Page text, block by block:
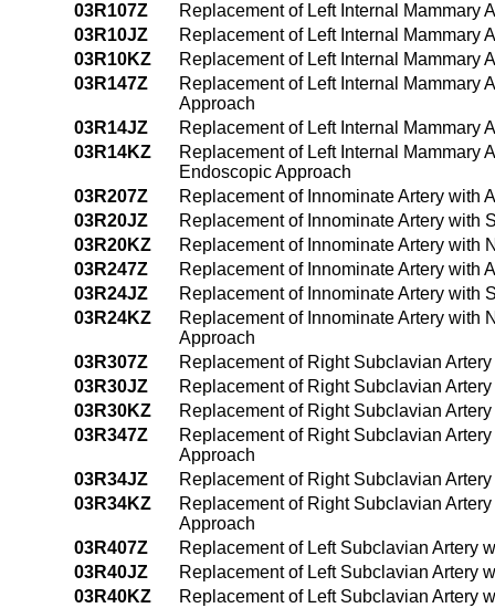
03R107Z
Replacement of Left Internal Mammary
03R10JZ
Replacement of Left Internal Mammary
03R10KZ
Replacement of Left Internal Mammary
03R147Z
Replacement of Left Internal Mammary
Approach
03R14JZ
Replacement of Left Internal Mammary
03R14KZ
Replacement of Left Internal Mammary
Endoscopic Approach
03R207Z
Replacement of Innominate Artery with
03R20JZ
Replacement of Innominate Artery with
03R20KZ
Replacement of Innominate Artery with
03R247Z
Replacement of Innominate Artery with
03R24JZ
Replacement of Innominate Artery with
03R24KZ
Replacement of Innominate Artery with
Approach
03R307Z
Replacement of Right Subclavian
03R30JZ
Replacement of Right Subclavian
03R30KZ
Replacement of Right Subclavian
03R347Z
Replacement of Right Subclavian
Approach
03R34JZ
Replacement of Right Subclavian
03R34KZ
Replacement of Right Subclavian
Approach
03R407Z
Replacement of Left Subclavian Artery
03R40JZ
Replacement of Left Subclavian Artery
03R40KZ
Replacement of Left Subclavian Artery